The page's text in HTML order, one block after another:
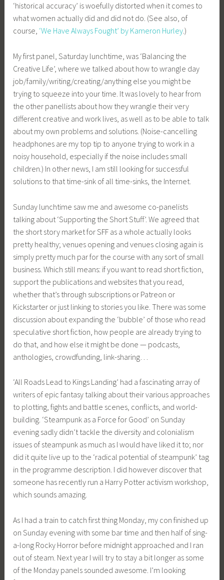
‘historical accuracy’ is woefully distorted when it comes to
what women actually did and did not do. (See also, of
course, ‘We Have Always Fought’ by Kameron Hurley.)
My first panel, Saturday lunchtime, was ‘Balancing the
Creative Life’, where we talked about how to wrangle day
job/family/writing/creating/anything else you might be
trying to squeeze into your time. It was lovely to hear from
the other panellists about how they wrangle their very
different creative and work lives, as well as to be able to talk
about my own problems and solutions. (Noise-cancelling
headphones are my top tip to anyone trying to work in a
noisy household, especially if the noise includes small
children.) In other news, I am still looking for successful
solutions to that time-sink of all time-sinks, the Internet.
Sunday lunchtime saw me and awesome co-panelists
talking about ‘Supporting the Short Stuff’. We agreed that
the short story market for SFF as a whole actually looks
pretty healthy; venues opening and venues closing again is
simply pretty much par for the course with any sort of small
business. Which still means: if you want to read short fiction,
support the publications and websites that you read,
whether that’s through subscriptions or Patreon or
Kickstarter or just linking to stories you like. There was some
discussion about expanding the ‘bubble’ of those who read
speculative short fiction, how people are already trying to
do that, and how else it might be done — podcasts,
anthologies, crowdfunding, link-sharing…
‘All Roads Lead to Kings Landing’ had a fascinating array of
writers of epic fantasy talking about their various approaches
to plotting, fights and battle scenes, conflicts, and world-
building. ‘Steampunk as a Force for Good’ on Sunday
evening sadly didn’t tackle the diversity and colonialism
issues of steampunk as much as I would have liked it to; nor
did it quite live up to the ‘radical potential of steampunk’ tag
in the programme description. I did however discover that
someone has recently run a Harry Potter activism workshop,
which sounds amazing.
As I had a train to catch first thing Monday, my con finished up
on Sunday evening with some bar time and then half of sing-
a-long Rocky Horror before midnight approached and I ran
out of steam. Next year I will try to stay a bit longer as some
of the Monday panels sounded awesome. I’m looking